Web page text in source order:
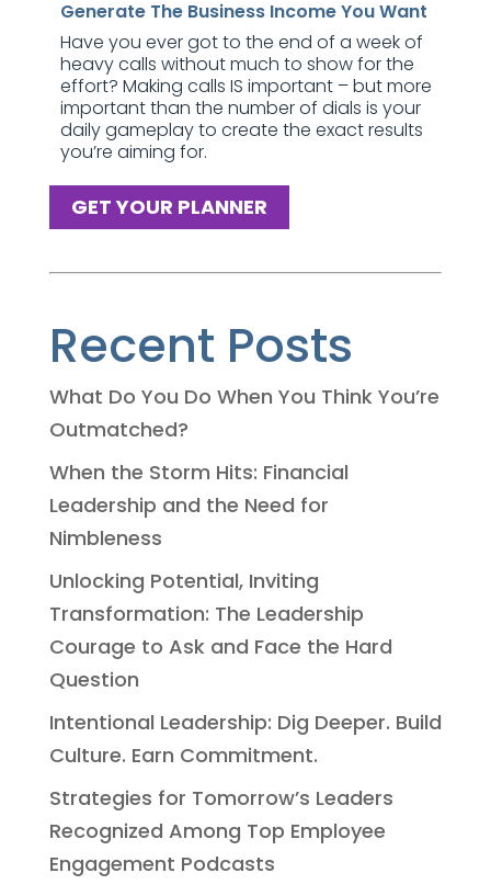
Generate The Business Income You Want
Have you ever got to the end of a week of
heavy calls without much to show for the
effort? Making calls IS important – but more
important than the number of dials is your
daily gameplay to create the exact results
you’re aiming for.
GET YOUR PLANNER
Recent Posts
What Do You Do When You Think You’re
Outmatched?
When the Storm Hits: Financial
Leadership and the Need for
Nimbleness
Unlocking Potential, Inviting
Transformation: The Leadership
Courage to Ask and Face the Hard
Question
Intentional Leadership: Dig Deeper. Build
Culture. Earn Commitment.
Strategies for Tomorrow’s Leaders
Recognized Among Top Employee
Engagement Podcasts